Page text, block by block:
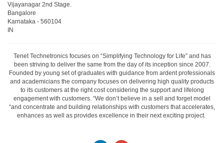
Vijayanagar 2nd Stage.
Bangalore
Karnataka - 560104
IN
Tenet Technetronics focuses on “Simplifying Technology for Life” and has
been striving to deliver the same from the day of its inception since 2007.
Founded by young set of graduates with guidance from ardent professionals
and academicians the company focuses on delivering high quality products
to its customers at the right cost considering the support and lifelong
engagement with customers. “We don’t believe in a sell and forget model
“and concentrate and building relationships with customers that accelerates,
enhances as well as provides excellence in their next exciting project.